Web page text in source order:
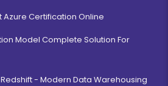
Certification Online
Model Complete Solution For
- Modern Data Warehousing